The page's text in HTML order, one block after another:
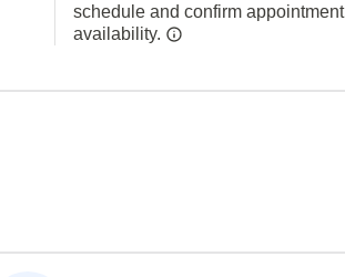
schedule and confirm appointment
availability.